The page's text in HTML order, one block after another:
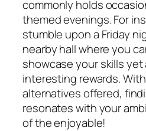
commonly holds
themed evenings. For
stumble upon a Friday
nearby hall where you
showcase your skills yet
interesting rewards.
alternatives offered,
resonates with your
of the enjoyable!